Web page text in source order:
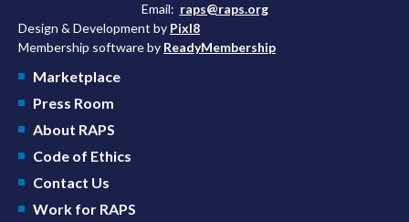
Email: raps@raps.org
Design & Development by Pixl8
Membership software by ReadyMembership
Marketplace
Press Room
About RAPS
Code of Ethics
Contact Us
Work for RAPS